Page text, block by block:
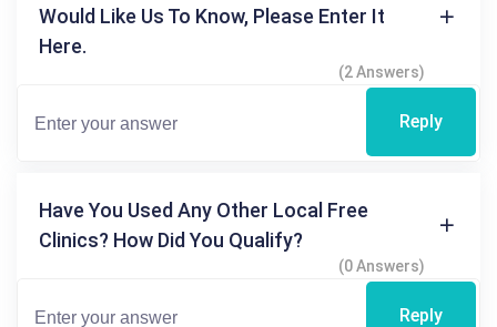
Would Like Us To Know, Please Enter It
Here.
(2 Answers)
Reply
Have You Used Any Other Local Free
Clinics? How Did You Qualify?
(0 Answers)
Reply